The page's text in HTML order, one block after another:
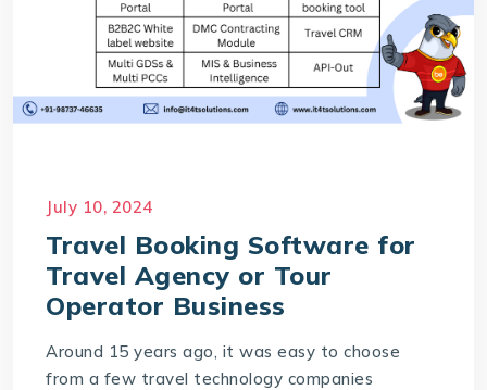
July 10, 2024
Travel Booking Software for
Travel Agency or Tour
Operator Business
Around 15 years ago, it was easy to choose
from a few travel technology companies